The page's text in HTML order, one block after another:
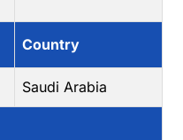
Country
Saudi Arabia